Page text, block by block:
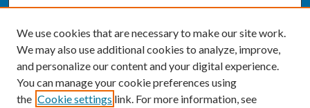
We use cookies that are necessary to make our site work.
We may also use additional cookies to analyze, improve,
and personalize our content and your digital experience.
You can manage your cookie preferences using
the Cookie settings link. For more information, see